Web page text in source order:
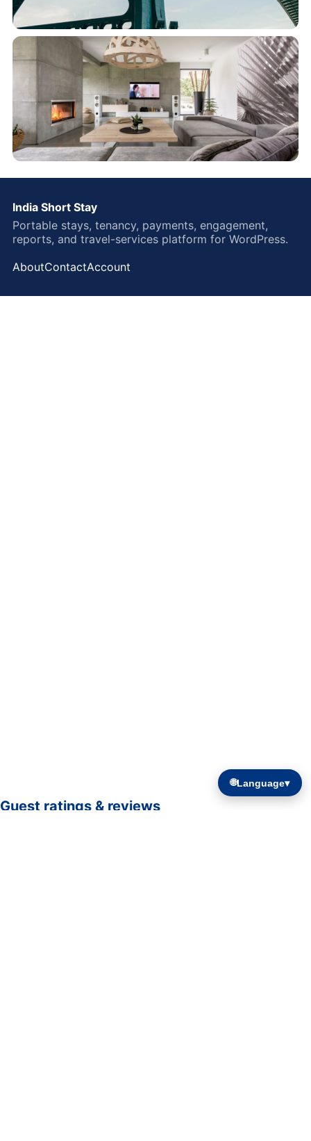
India Short Stay
Portable stays, tenancy, payments, engagement,
reports, and travel-services platform for WordPress.
AboutContactAccount
🌐Language▾
Guest ratings & reviews